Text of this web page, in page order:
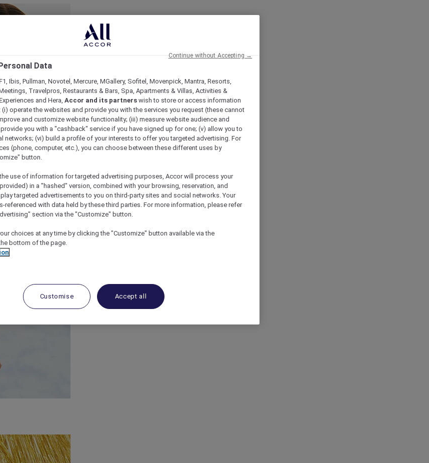
Data
Ibis, Pullman, Novotel, Mercure, MGallery, Sofitel, Movenpick, Mantra, Resorts,
Travelpros, Restaurants & Bars, Spa, Apartments & Villas, Activities &
and Hera, Accor and its partners wish to store or access information
(i) operate the websites and provide you with the services you request (these cannot
and customize website functionality; (iii) measure website audience and
you with a "cashback" service if you have signed up for one; (v) allow you to
networks; (vi) build a profile of your interests to offer you targeted advertising. For
(phone, computer, etc.), you can choose between these different uses by
button.
use of information for targeted advertising purposes, Accor will process your
in a "hashed" version, combined with your browsing, reservation, and
targeted advertisements to you on third-party sites and social networks. Your
referenced with data held by these third parties. For more information, please refer
section via the "Customize" button.
choices at any time by clicking the "Customize" button available via the
bottom of the page.
Customise Accept all
Continue without Accepting →